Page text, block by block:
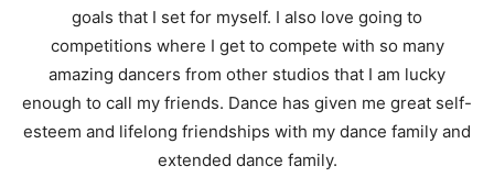
goals that I set for myself. I also love going to
competitions where I get to compete with so many
amazing dancers from other studios that I am lucky
enough to call my friends. Dance has given me great self-
esteem and lifelong friendships with my dance family and
extended dance family.